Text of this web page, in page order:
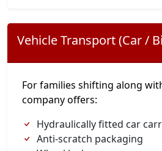
Vehicle Transport (Car /
For families shifting along
company offers:
Hydraulically fitted car
Anti-scratch packaging